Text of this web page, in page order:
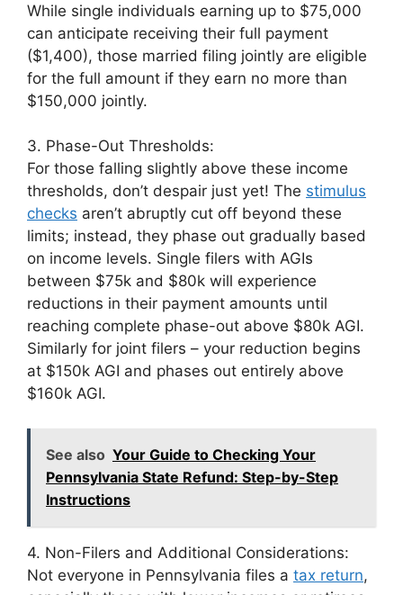
While single individuals earning up to $75,000
can anticipate receiving their full payment
($1,400), those married filing jointly are eligible
for the full amount if they earn no more than
$150,000 jointly.
3. Phase-Out Thresholds:
For those falling slightly above these income
thresholds, don’t despair just yet! The stimulus
checks aren’t abruptly cut off beyond these
limits; instead, they phase out gradually based
on income levels. Single filers with AGIs
between $75k and $80k will experience
reductions in their payment amounts until
reaching complete phase-out above $80k AGI.
Similarly for joint filers – your reduction begins
at $150k AGI and phases out entirely above
$160k AGI.
See also Your Guide to Checking Your
Pennsylvania State Refund: Step-by-Step
Instructions
4. Non-Filers and Additional Considerations:
Not everyone in Pennsylvania files a tax return,